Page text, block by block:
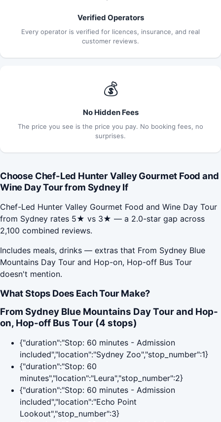
Verified Operators
Every operator is verified for licences, insurance, and real
customer reviews.
💰
No Hidden Fees
The price you see is the price you pay. No booking fees, no
surprises.
Choose Chef-Led Hunter Valley Gourmet Food and
Wine Day Tour from Sydney If
Chef-Led Hunter Valley Gourmet Food and Wine Day Tour
from Sydney rates 5★ vs 3★ — a 2.0-star gap across
2,100 combined reviews.
Includes meals, drinks — extras that From Sydney Blue
Mountains Day Tour and Hop-on, Hop-off Bus Tour
doesn't mention.
What Stops Does Each Tour Make?
From Sydney Blue Mountains Day Tour and Hop-
on, Hop-off Bus Tour (4 stops)
{"duration":"Stop: 60 minutes - Admission
included","location":"Sydney Zoo","stop_number":1}
{"duration":"Stop: 60
minutes","location":"Leura","stop_number":2}
{"duration":"Stop: 60 minutes - Admission
included","location":"Echo Point
Lookout","stop_number":3}